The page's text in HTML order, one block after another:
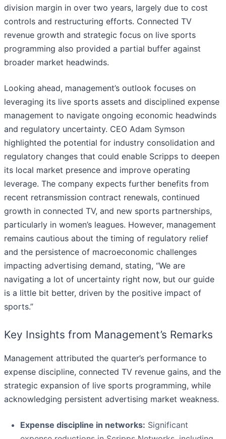
division margin in over two years, largely due to cost
controls and restructuring efforts. Connected TV
revenue growth and strategic focus on live sports
programming also provided a partial buffer against
broader market headwinds.
Looking ahead, management’s outlook focuses on
leveraging its live sports assets and disciplined expense
management to navigate ongoing economic headwinds
and regulatory uncertainty. CEO Adam Symson
highlighted the potential for industry consolidation and
regulatory changes that could enable Scripps to deepen
its local market presence and improve operating
leverage. The company expects further benefits from
recent retransmission contract renewals, continued
growth in connected TV, and new sports partnerships,
particularly in women’s leagues. However, management
remains cautious about the timing of regulatory relief
and the persistence of macroeconomic challenges
impacting advertising demand, stating, “We are
navigating a lot of uncertainty right now, but our guide
is a little bit better, driven by the positive impact of
sports.”
Key Insights from Management’s Remarks
Management attributed the quarter’s performance to
expense discipline, connected TV revenue gains, and the
strategic expansion of live sports programming, while
acknowledging persistent advertising market weakness.
Expense discipline in networks: Significant